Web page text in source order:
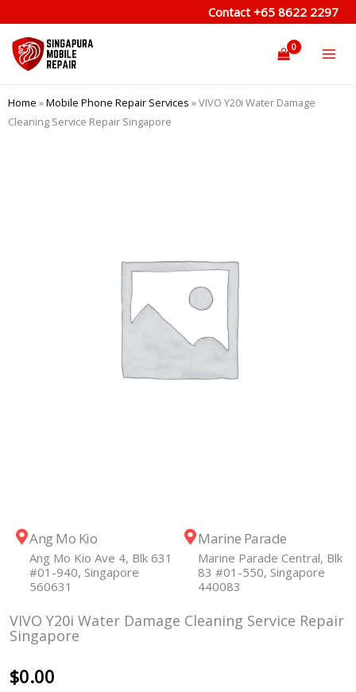
to
content
Contact +65 8622 2297
Home »Mobile Phone Repair Services »VIVO Y20i Water Damage
Cleaning Service Repair Singapore
Ang Mo Kio
Ang Mo Kio Ave 4, Blk 631
#01-940, Singapore
560631
Marine Parade
Marine Parade Central, Blk
83 #01-550, Singapore
440083
VIVO Y20i Water Damage Cleaning Service Repair
Singapore
$0.00